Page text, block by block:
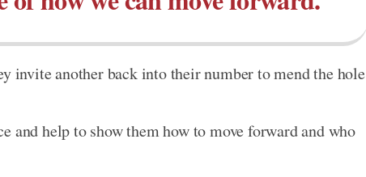
invite another back into their number to mend the hole
and help to show them how to move forward and who